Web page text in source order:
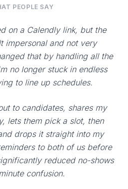
PEOPLE SAY
on a Calendly link, but the
impersonal and not very
that by handling all the
no longer stuck in endless
to line up schedules.
to candidates, shares my
lets them pick a slot, then
drops it straight into my
to both of us before
reduced no-shows
confusion.